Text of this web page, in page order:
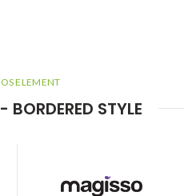
ELEMENT
BORDERED STYLE